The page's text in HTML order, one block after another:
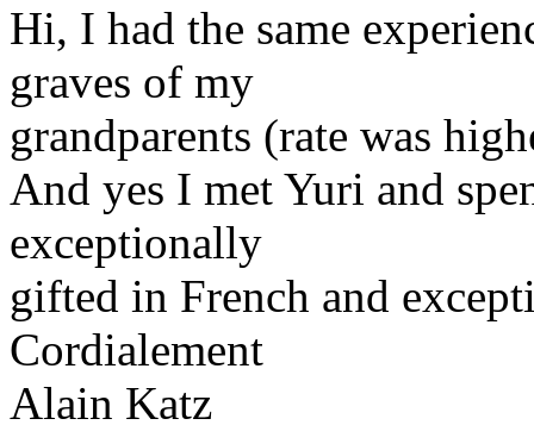
Hi, I had the same
graves of my
grandparents (rate was
And yes I met Yuri and
exceptionally
gifted in French and
Cordialement
Alain Katz